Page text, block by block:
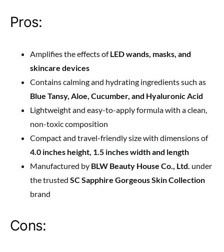
Pros:
Amplifies the effects ofLED wands, masks, and
skincare devices
Contains calming and hydrating ingredients such as
Blue Tansy, Aloe, Cucumber, and Hyaluronic Acid
Lightweight and easy-to-apply formula with a clean,
non-toxic composition
Compact and travel-friendly size with dimensions of
4.0 inches height, 1.5 inches width and length
Manufactured by BLW Beauty House Co., Ltd. under
the trusted SC Sapphire Gorgeous Skin Collection
brand
Cons: